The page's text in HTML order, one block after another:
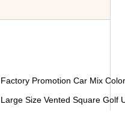
Factory Promotion Car Mix
Large Size Vented Square Golf